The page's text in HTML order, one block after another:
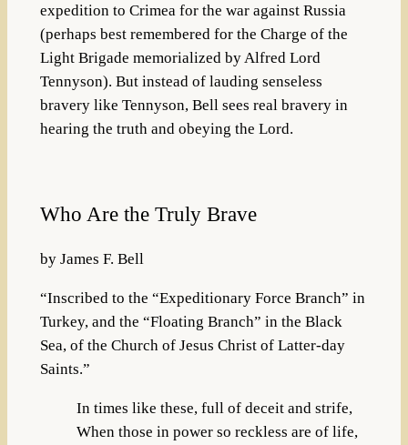
expedition to Crimea for the war against Russia
(perhaps best remembered for the Charge of the
Light Brigade memorialized by Alfred Lord
Tennyson). But instead of lauding senseless
bravery like Tennyson, Bell sees real bravery in
hearing the truth and obeying the Lord.
Who Are the Truly Brave
by James F. Bell
“Inscribed to the “Expeditionary Force Branch” in
Turkey, and the “Floating Branch” in the Black
Sea, of the Church of Jesus Christ of Latter-day
Saints.”
In times like these, full of deceit and strife,
When those in power so reckless are of life,